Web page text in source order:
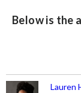
Below is the
Lauren